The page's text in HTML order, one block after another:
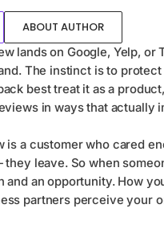
ABOUT AUTHOR
lands on Google, Yelp,
The instinct is to
best treat it as a
in ways that
is a customer who cared
leave. So when
and an opportunity. How
partners perceive your